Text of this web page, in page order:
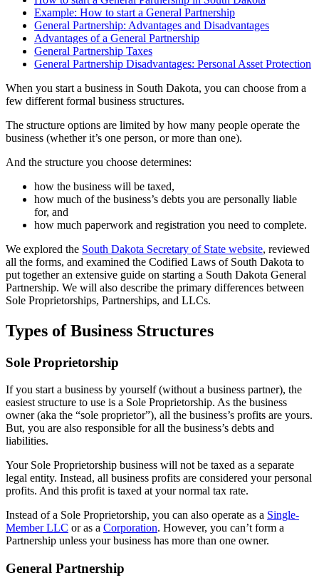
Example: How to start a General Partnership
General Partnership: Advantages and Disadvantages
Advantages of a General Partnership
General Partnership Taxes
General Partnership Disadvantages: Personal Asset Protection
When you start a business in South Dakota, you can choose from a
few different formal business structures.
The structure options are limited by how many people operate the
business (whether it’s one person, or more than one).
And the structure you choose determines:
how the business will be taxed,
how much of the business’s debts you are personally liable
for, and
how much paperwork and registration you need to complete.
We explored the South Dakota Secretary of State website, reviewed
all the forms, and examined the Codified Laws of South Dakota to
put together an extensive guide on starting a South Dakota General
Partnership. We will also describe the primary differences between
Sole Proprietorships, Partnerships, and LLCs.
Types of Business Structures
Sole Proprietorship
If you start a business by yourself (without a business partner), the
easiest structure to use is a Sole Proprietorship. As the business
owner (aka the “sole proprietor”), all the business’s profits are yours.
But, you are also responsible for all the business’s debts and
liabilities.
Your Sole Proprietorship business will not be taxed as a separate
legal entity. Instead, all business profits are considered your personal
profits. And this profit is taxed at your normal tax rate.
Instead of a Sole Proprietorship, you can also operate as a Single-
Member LLC or as a Corporation. However, you can’t form a
Partnership unless your business has more than one owner.
General Partnership